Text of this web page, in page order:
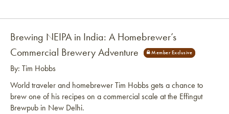
Brewing NEIPA in India: A Homebrewer’s
Commercial Brewery Adventure
By: Tim Hobbs
World traveler and homebrewer Tim Hobbs gets a chance to
brew one of his recipes on a commercial scale at the Effingut
Brewpub in New Delhi.